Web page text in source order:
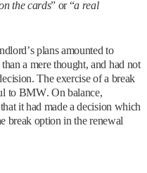
the cards” or “a real
plans amounted to
a mere thought, and had not
The exercise of a break
to BMW. On balance,
it had made a decision which
break option in the renewal